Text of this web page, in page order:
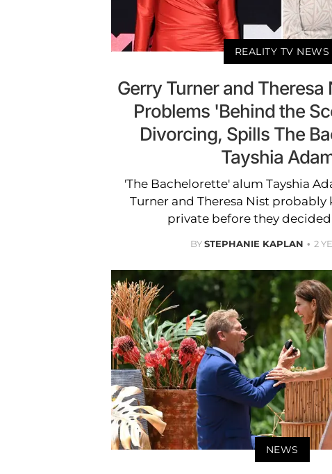
REALITY TV NEWS
Gerry Turner and Theresa
Problems 'Behind the
Divorcing, Spills The
Tayshia
'The Bachelorette' alum Tayshia
Turner and Theresa Nist
private before they
BYSTEPHANIE KAPLAN 2
NEWS